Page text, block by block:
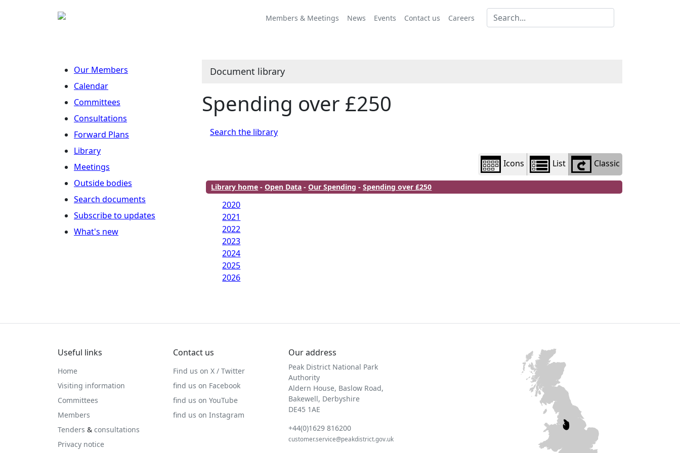
Members & Meetings News Events Contact us Careers
Our Members
Calendar
Committees
Consultations
Forward Plans
Library
Meetings
Outside bodies
Search documents
Subscribe to updates
What's new
Document library
Spending over £250
Search the library
view
options
Icons List Classic
Library home -Open Data -Our Spending -Spending over £250
2020
2021
2022
2023
2024
2025
2026
Useful links
Home
Visiting information
Committees
Members
Tenders & consultations
Privacy notice
Contact us
Find us on X / Twitter
find us on Facebook
find us on YouTube
find us on Instagram
Our address
Peak District National Park
Authority
Aldern House, Baslow Road,
Bakewell, Derbyshire
DE45 1AE
+44(0)1629 816200
customer.service@peakdistrict.gov.uk